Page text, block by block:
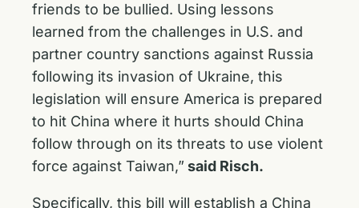
friends to be bullied. Using lessons
learned from the challenges in U.S. and
partner country sanctions against Russia
following its invasion of Ukraine, this
legislation will ensure America is prepared
to hit China where it hurts should China
follow through on its threats to use violent
force against Taiwan,” said Risch.
Specifically, this bill will establish a China